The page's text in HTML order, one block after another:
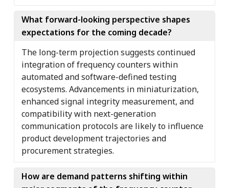
What forward-looking perspective shapes
expectations for the coming decade?
The long-term projection suggests continued
integration of frequency counters within
automated and software-defined testing
ecosystems. Advancements in miniaturization,
enhanced signal integrity measurement, and
compatibility with next-generation
communication protocols are likely to influence
product development trajectories and
procurement strategies.
How are demand patterns shifting within